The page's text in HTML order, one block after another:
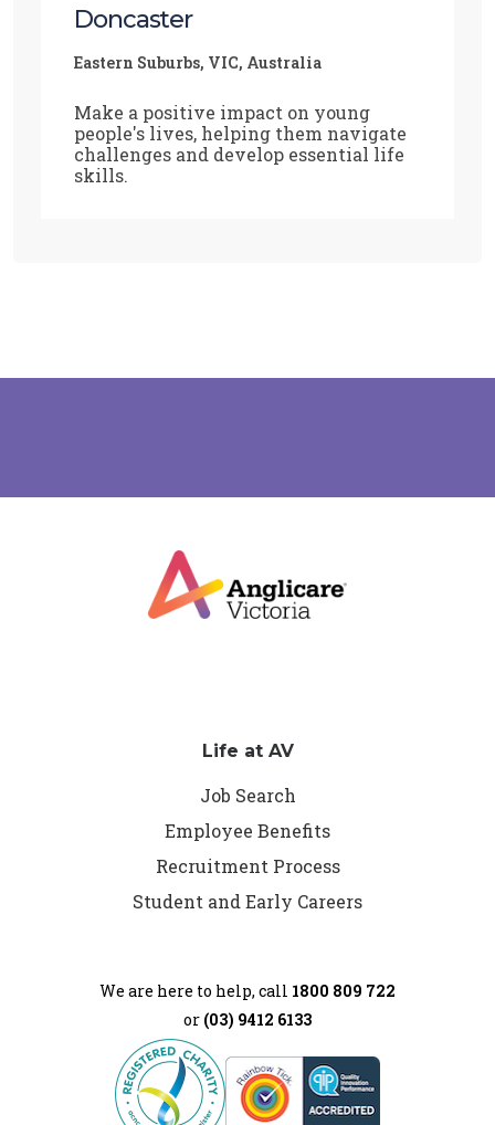
Doncaster
Eastern Suburbs, VIC, Australia
Make a positive impact on young
people's lives, helping them navigate
challenges and develop essential life
skills.
Life at AV
Job Search
Employee Benefits
Recruitment Process
Student and Early Careers
We are here to help, call 1800 809 722
or (03) 9412 6133